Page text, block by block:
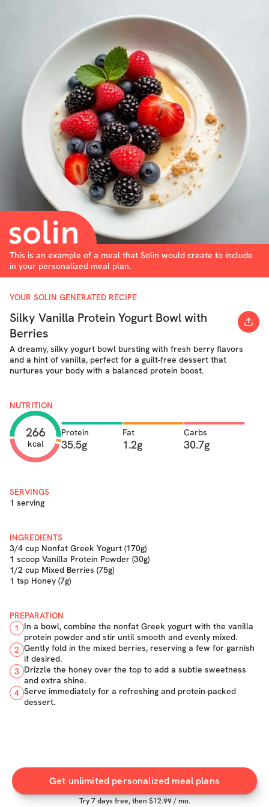
This is an example of a meal that Solin would create to include
in your personalized meal plan.
YOUR SOLIN GENERATED RECIPE
Silky Vanilla Protein Yogurt Bowl with
Berries
A dreamy, silky yogurt bowl bursting with fresh berry flavors
and a hint of vanilla, perfect for a guilt-free dessert that
nurtures your body with a balanced protein boost.
NUTRITION
266
kcal
Protein
35.5g
Fat
1.2g
Carbs
30.7g
SERVINGS
1 serving
INGREDIENTS
3/4 cup Nonfat Greek Yogurt (170g)
1 scoop Vanilla Protein Powder (30g)
1/2 cup Mixed Berries (75g)
1 tsp Honey (7g)
PREPARATION
1
In a bowl, combine the nonfat Greek yogurt with the vanilla
protein powder and stir until smooth and evenly mixed.
2 Gently fold in the mixed berries, reserving a few for garnish
if desired.
3 Drizzle the honey over the top to add a subtle sweetness
and extra shine.
4 Serve immediately for a refreshing and protein-packed
dessert.
Get unlimited personalized meal plans
Try7days free, then $12.99/ mo.